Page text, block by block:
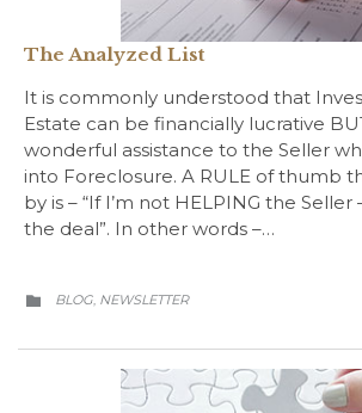
The Analyzed List
It is commonly understood that
Estate can be financially lucrative
wonderful assistance to the Seller
into Foreclosure. A RULE of thumb
by is – “If I’m not HELPING the Seller
the deal”. In other words –…
 CATEGORY
BLOG NEWSLETTER